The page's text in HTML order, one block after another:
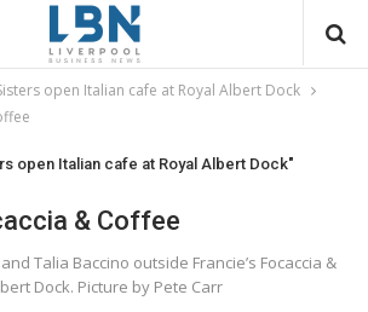
open Italian cafe at Royal Albert Dock
open Italian cafe at Royal Albert Dock"
& Coffee
Talia Baccino outside Francie’s Focaccia &
Dock. Picture by Pete Carr